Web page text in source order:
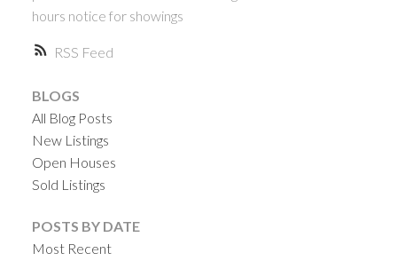
RSS
hours notice for showings
BLOGS
All Blog Posts
New Listings
Open Houses
Sold Listings
POSTS BY DATE
Most Recent